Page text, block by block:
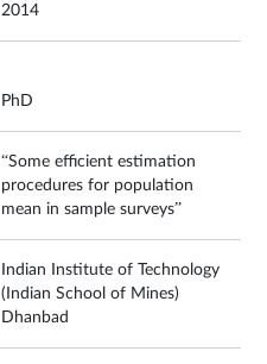
2014
PhD
“Some efficient estimation
procedures for population
mean in sample surveys”
Indian Institute of Technology
(Indian School of Mines)
Dhanbad